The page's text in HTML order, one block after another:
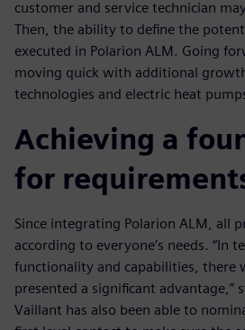
customer and service technician
Then, the ability to define the
executed in Polarion ALM. Going
moving quick with additional
technologies and electric heat
Achieving a
for
Since integrating Polarion ALM, all
according to everyone’s needs. “In
functionality and capabilities, there
presented a significant advantage,”
Vaillant has also been able to